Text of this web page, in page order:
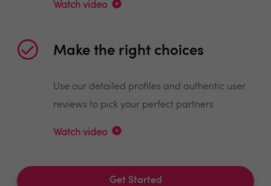
Watch video
Make the right choices
Use our detailed profiles and authentic user
reviews to pick your perfect partners
Watch video
Get Started